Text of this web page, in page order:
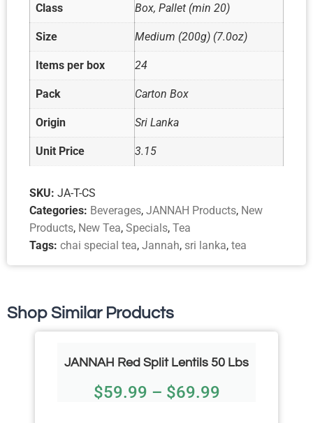
Class Box, Pallet (min 20)
Size Medium (200g) (7.0oz)
Items per box 24
Pack Carton Box
Origin Sri Lanka
Unit Price 3.15
SKU: JA-T-CS
Categories: Beverages, JANNAH Products, New
Products, New Tea, Specials, Tea
Tags: chai special tea, Jannah, sri lanka, tea
Shop Similar Products
JANNAH Red Split Lentils 50 Lbs
$59.99 – $69.99